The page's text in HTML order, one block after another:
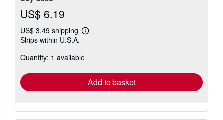
US$ 6.19
US$ 3.49 shipping
Learn
shipping
Ships within U.S.A.
Quantity: 1 available
Add to basket